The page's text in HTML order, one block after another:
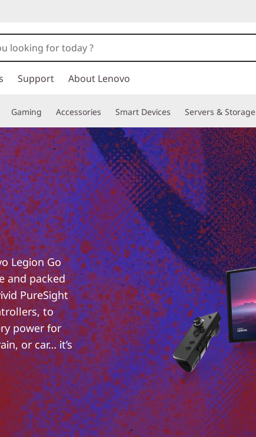
Support About Lenovo
Gaming Accessories Smart Devices Servers & Storage
Legion Go
and packed
PureSight
to
power for
or car… it’s